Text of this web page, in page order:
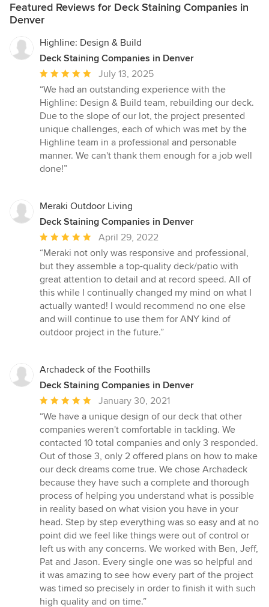
Featured Reviews for Deck Staining Companies in
Denver
Highline: Design & Build
Deck Staining Companies in Denver
Average
rating:
5
out
of
5
stars
July 13, 2025
“We had an outstanding experience with the
Highline: Design & Build team, rebuilding our deck.
Due to the slope of our lot, the project presented
unique challenges, each of which was met by the
Highline team in a professional and personable
manner. We can't thank them enough for a job well
done!”
Meraki Outdoor Living
Deck Staining Companies in Denver
Average
rating:
5
out
of
5
stars
April 29, 2022
“Meraki not only was responsive and professional,
but they assemble a top-quality deck/patio with
great attention to detail and at record speed. All of
this while I continually changed my mind on what I
actually wanted! I would recommend no one else
and will continue to use them for ANY kind of
outdoor project in the future.”
Archadeck of the Foothills
Deck Staining Companies in Denver
Average
rating:
5
out
of
5
stars
January 30, 2021
“We have a unique design of our deck that other
companies weren't comfortable in tackling. We
contacted 10 total companies and only 3 responded.
Out of those 3, only 2 offered plans on how to make
our deck dreams come true. We chose Archadeck
because they have such a complete and thorough
process of helping you understand what is possible
in reality based on what vision you have in your
head. Step by step everything was so easy and at no
point did we feel like things were out of control or
left us with any concerns. We worked with Ben, Jeff,
Pat and Jason. Every single one was so helpful and
it was amazing to see how every part of the project
was timed so precisely in order to finish it with such
high quality and on time.”